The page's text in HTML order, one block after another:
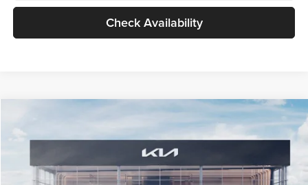
Check Availability
VIN:KNDELCD34V5012214Stock:V5012214Model:KAC2435
$30,089
GLASSMAN PRICE
Less